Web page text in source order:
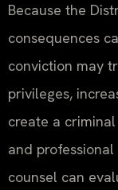
Because the
consequences
conviction may
privileges,
create a
and
counsel can